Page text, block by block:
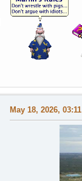
May 18, 2026, 03:11